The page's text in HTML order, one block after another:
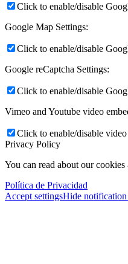
Click to enable/disable
Google Map Settings:
Click to enable/disable
Google reCaptcha Settings:
Click to enable/disable
Vimeo and Youtube video
Click to enable/disable video
Privacy Policy
You can read about our
Política de Privacidad
Accept settingsHide